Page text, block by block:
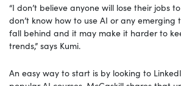
“I don’t believe anyone will lose their jobs
don’t know how to use AI or any emerging
fall behind and it may make it harder to
trends,” says Kumi.
An easy way to start is by looking to